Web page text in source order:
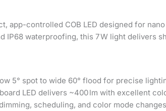
app-controlled COB LED designed for
IP68 waterproofing, this 7 W light delivers
5° spot to wide 60° flood for precise
LED delivers ~400 lm with excellent
scheduling, and color mode